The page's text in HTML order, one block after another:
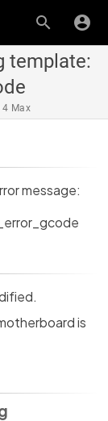
template:
4 Max
message:
is